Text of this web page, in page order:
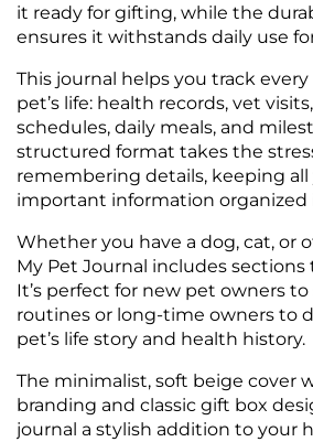
it ready for gifting, while the
ensures it withstands daily use
This journal helps you track
pet’s life: health records, vet
schedules, daily meals, and
structured format takes the
remembering details, keeping all
important information organized
Whether you have a dog, cat, or
My Pet Journal includes sections
It’s perfect for new pet owners
routines or long-time owners to
pet’s life story and health history.
The minimalist, soft beige cover
branding and classic gift box
journal a stylish addition to your